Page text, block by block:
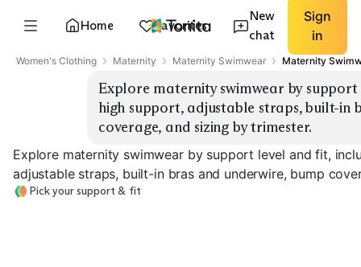
Home Favorites
New
chat
Sign
in
Women's Clothing Maternity Maternity Swimwear Maternity
Explore maternity swimwear by
high support, adjustable straps, built-in
coverage, and sizing by trimester.
Explore maternity swimwear by support level and fit,
adjustable straps, built-in bras and underwire, bump
Pick your support & fit